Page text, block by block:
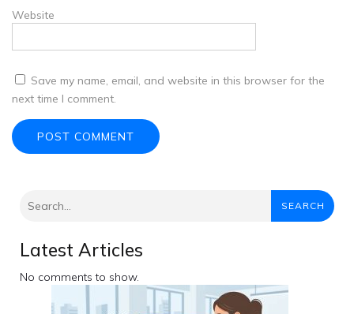
Website
Save my name, email, and website in this browser for the
next time I comment.
SEARCH
Latest Articles
No comments to show.